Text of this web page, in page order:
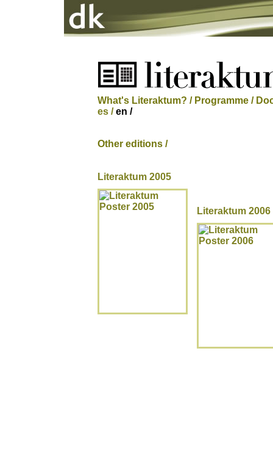
What's Literaktum? / Programme /
es / en /
Other editions /
Literaktum 2005
Literaktum 2006